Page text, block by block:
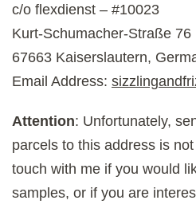
c/o flexdienst – #10023
Kurt-Schumacher-Straße 76
67663 Kaiserslautern,
Email Address:
Attention: Unfortunately,
parcels to this address is
touch with me if you would
samples, or if you are